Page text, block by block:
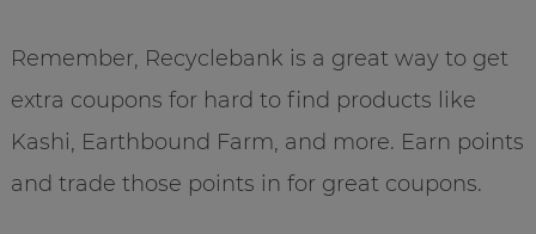
Remember, Recyclebank is a great way to get
extra coupons for hard to find products like
Kashi, Earthbound Farm, and more. Earn points
and trade those points in for great coupons.